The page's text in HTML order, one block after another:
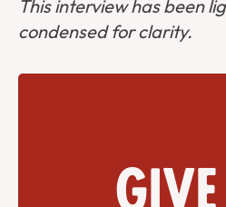
This interview has been
condensed for clarity.